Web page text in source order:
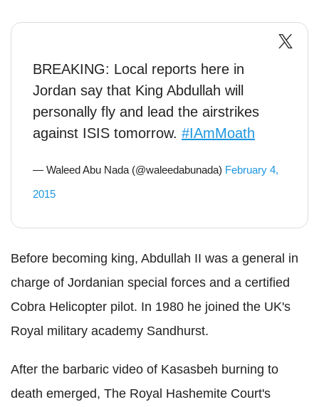
BREAKING: Local reports here in
Jordan say that King Abdullah will
personally fly and lead the airstrikes
against ISIS tomorrow. #IAmMoath
— Waleed Abu Nada (@waleedabunada) February 4,
2015
Before becoming king, Abdullah II was a general in
charge of Jordanian special forces and a certified
Cobra Helicopter pilot. In 1980 he joined the UK's
Royal military academy Sandhurst.
After the barbaric video of Kasasbeh burning to
death emerged, The Royal Hashemite Court's